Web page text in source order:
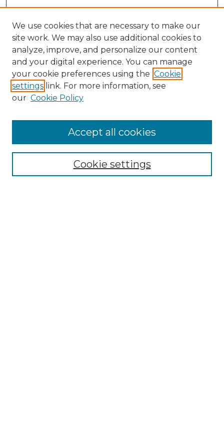
Enter search terms:
We use cookies that are necessary to make our
site work. We may also use additional cookies to
analyze, improve, and personalize our content
and your digital experience. You can manage
your cookie preferences using the Cookie
settings link. For more information, see
our Cookie Policy
Cookie settings
Accept all cookies